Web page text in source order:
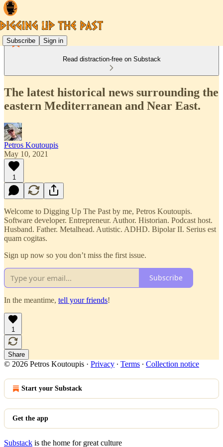
Subscribe Sign in
Read distraction-free on Substack
The latest historical news surrounding the
eastern Mediterranean and Near East.
Petros Koutoupis
May 10, 2021
1
Welcome to Digging Up The Past by me, Petros Koutoupis.
Software developer. Entrepreneur. Author. Historian. Podcast host.
Husband. Father. Metalhead. Autistic. ADHD. Bipolar II. Serius est
quam cogitas.
Sign up now so you don’t miss the first issue.
Subscribe
In the meantime, tell your friends!
1
Share
© 2026 Petros Koutoupis · Privacy ∙ Terms ∙ Collection notice
Start your Substack
Get the app
Substack is the home for great culture